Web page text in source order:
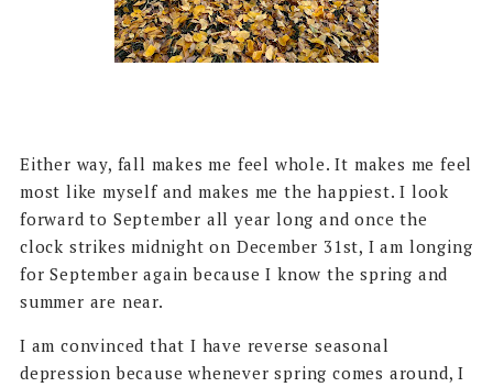
Either way, fall makes me feel whole. It makes me feel
most like myself and makes me the happiest. I look
forward to September all year long and once the
clock strikes midnight on December 31st, I am longing
for September again because I know the spring and
summer are near.
I am convinced that I have reverse seasonal
depression because whenever spring comes around, I